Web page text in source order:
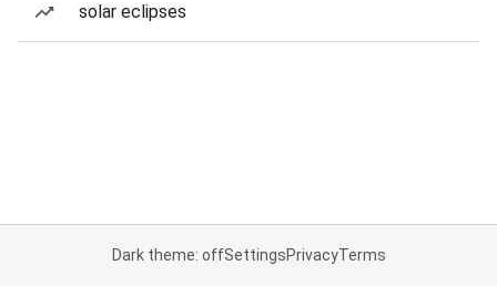
solar eclipses
Dark theme: offSettingsPrivacyTerms